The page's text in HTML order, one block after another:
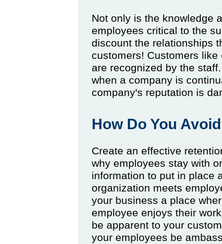
Not only is the knowledge
employees critical to the
discount the relationships
customers! Customers
are recognized by the
when a company is
company's reputation is
How Do You
Create an effective
why employees stay with
information to put in place
organization meets
your business a place
employee enjoys their
be apparent to your
your employees be